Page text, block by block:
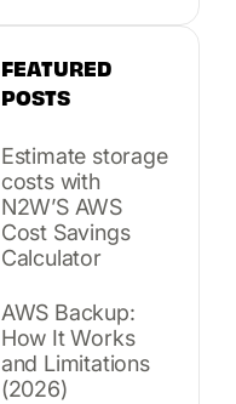
FEATURED
POSTS
Estimate storage
costs with
N2W’S AWS
Cost Savings
Calculator
AWS Backup:
How It Works
and Limitations
(2026)